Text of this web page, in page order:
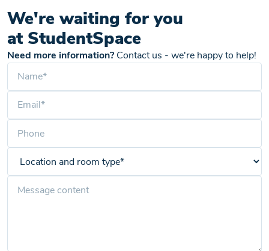
We're waiting for you
at StudentSpace
Need more information? Contact us - we're happy to help!